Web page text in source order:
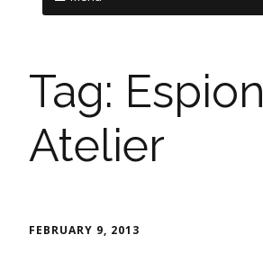
Tag: Espion
Atelier
FEBRUARY 9, 2013